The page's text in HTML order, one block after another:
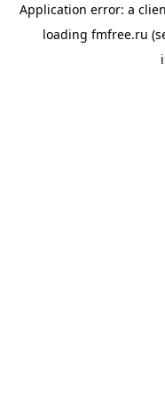
Application error: a
loading fmfree.ru